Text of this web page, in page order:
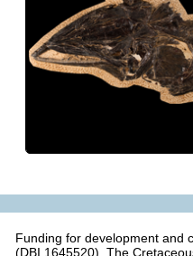
Funding for development and
(DBI 1645520). The